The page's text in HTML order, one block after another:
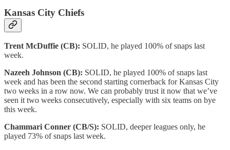
Kansas City Chiefs
Trent McDuffie (CB): SOLID, he played 100% of snaps last
week.
Nazeeh Johnson (CB): SOLID, he played 100% of snaps last
week and has been the second starting cornerback for Kansas City
two weeks in a row now. We can probably trust it now that we’ve
seen it two weeks consecutively, especially with six teams on bye
this week.
Chammari Conner (CB/S): SOLID, deeper leagues only, he
played 73% of snaps last week.